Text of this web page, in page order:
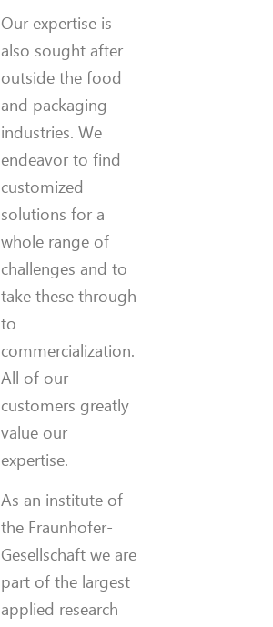
Our expertise is
also sought after
outside the food
and packaging
industries. We
endeavor to find
customized
solutions for a
whole range of
challenges and to
take these through
to
commercialization.
All of our
customers greatly
value our
expertise.
As an institute of
the Fraunhofer-
Gesellschaft we are
part of the largest
applied research